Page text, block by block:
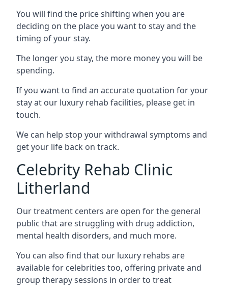
You will find the price shifting when you are
deciding on the place you want to stay and the
timing of your stay.
The longer you stay, the more money you will be
spending.
If you want to find an accurate quotation for your
stay at our luxury rehab facilities, please get in
touch.
We can help stop your withdrawal symptoms and
get your life back on track.
Celebrity Rehab Clinic
Litherland
Our treatment centers are open for the general
public that are struggling with drug addiction,
mental health disorders, and much more.
You can also find that our luxury rehabs are
available for celebrities too, offering private and
group therapy sessions in order to treat